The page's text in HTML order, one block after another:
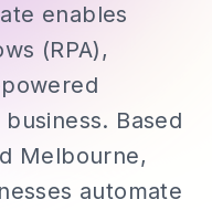
enables
(RPA),
Based
Melbourne,
automate